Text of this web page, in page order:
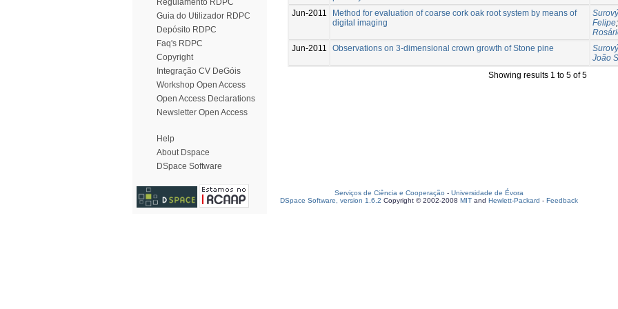
Regulamento RDPC
Guia do Utilizador RDPC
Depósito RDPC
Faq's RDPC
Copyright
Integração CV DeGóis
Workshop Open Access
Open Access Declarations
Newsletter Open Access
Help
About Dspace
DSpace Software
Jun-2011
Method for evaluation of coarse cork oak root system by means of
digital imaging
Felipe
Jun-2011
Observations on 3-dimensional crown growth of Stone pine
João
Showing results 1 to 5 of 5
Serviços de Ciência e Cooperação - Universidade de Évora
DSpace Software, version 1.6.2 Copyright © 2002-2008 MIT and Hewlett-Packard - Feedback